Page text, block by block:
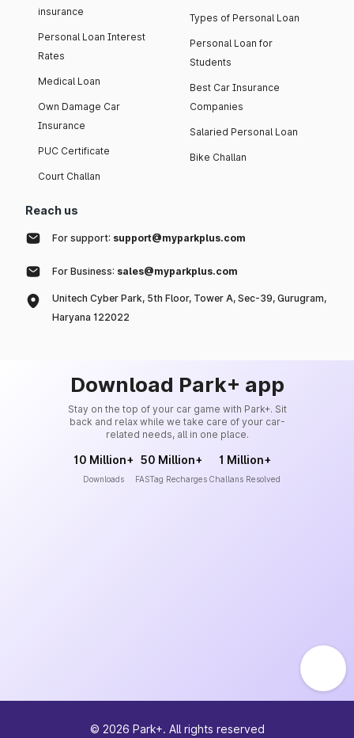
insurance
Personal Loan Interest
Rates
Medical Loan
Own Damage Car
Insurance
PUC Certificate
Court Challan
Types of Personal Loan
Personal Loan for
Students
Best Car Insurance
Companies
Salaried Personal Loan
Bike Challan
Reach us
For support: support@myparkplus.com
For Business: sales@myparkplus.com
Unitech Cyber Park, 5th Floor, Tower A, Sec-39, Gurugram,
Haryana 122022
Download Park+ app
Stay on the top of your car game with Park+. Sit
back and relax while we take care of your car-
related needs, all in one place.
10 Million+
Downloads
50 Million+
FASTag Recharges
1 Million+
Challans Resolved
© 2026 Park+. All rights reserved